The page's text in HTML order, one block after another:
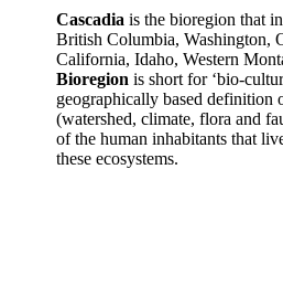
Cascadia is the bioregion that
British Columbia, Washington,
California, Idaho, Western
Bioregion is short for ‘bio-
geographically based definition
(watershed, climate, flora and
of the human inhabitants that
these ecosystems.